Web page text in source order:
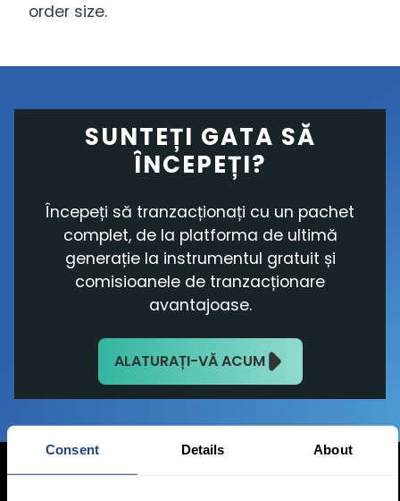
Consent Details About
order size.
SUNTEȚI GATA SĂ
ÎNCEPEȚI?
Începeți să tranzacționați cu un pachet
complet, de la platforma de ultimă
generație la instrumentul gratuit și
comisioanele de tranzacționare
avantajoase.
ALATURAȚI-VĂ ACUM